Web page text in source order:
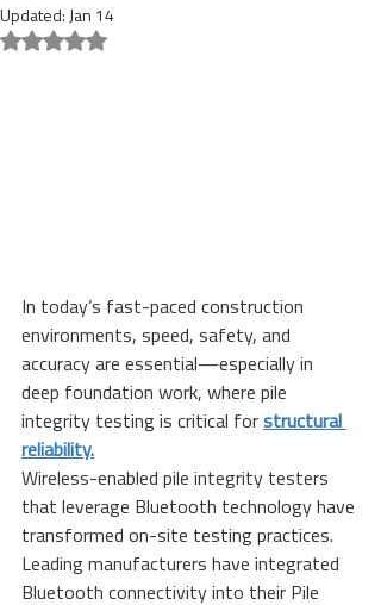
Updated: Jan 14
Rated NaN out of 5 stars.
In today’s fast-paced construction
environments, speed, safety, and
accuracy are essential—especially in
deep foundation work, where pile
integrity testing is critical for structural
reliability.
Wireless-enabled pile integrity testers
that leverage Bluetooth technology have
transformed on-site testing practices.
Leading manufacturers have integrated
Bluetooth connectivity into their Pile